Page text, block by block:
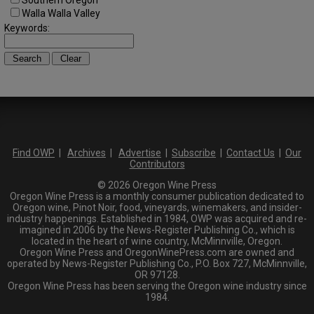
Walla Walla Valley
Keywords:
Find OWP Archives Advertise Subscribe Contact Us
Our
Contributors
© 2026 Oregon Wine Press
Oregon Wine Press is a monthly consumer publication dedicated to
Oregon wine, Pinot Noir, food, vineyards, winemakers, and insider-
industry happenings. Established in 1984, OWP was acquired and re-
imagined in 2006 by the News-Register Publishing Co., which is
located in the heart of wine country, McMinnville, Oregon.
Oregon Wine Press and OregonWinePress.com are owned and
operated by News-Register Publishing Co., P.O. Box 727, McMinnville,
OR 97128.
Oregon Wine Press has been serving the Oregon wine industry since
1984.